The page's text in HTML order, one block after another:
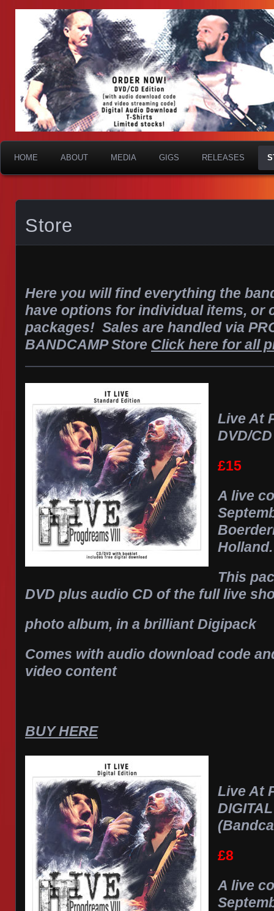
HOME ABOUT MEDIA GIGS RELEASES
Store
Here you will find everything the
have options for individual items, or
packages! Sales are handled via
BANDCAMP Store Click here for all
Live At
DVD/CD
£15
A live
Holland.
This
DVD plus audio CD of the full live
photo album, in a brilliant Digipack
Comes with audio download code
video content
BUY HERE
Live At
£8
A live